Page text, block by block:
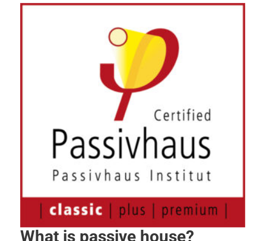
What is passive house?